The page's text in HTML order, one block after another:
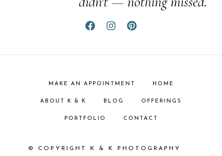
MAKE AN APPOINTMENT HOME
ABOUT K & K BLOG OFFERINGS
PORTFOLIO CONTACT
© COPYRIGHT K & K PHOTOGRAPHY